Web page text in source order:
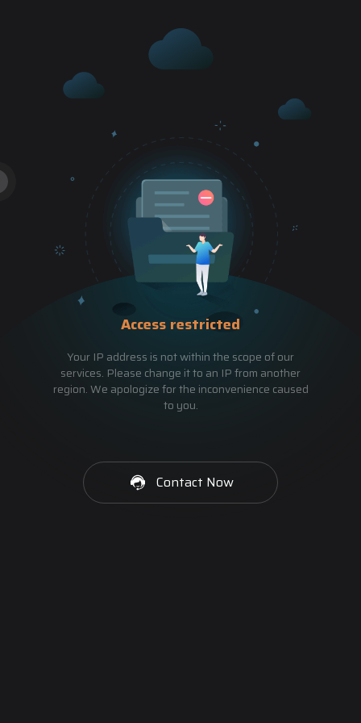
Access restricted
Your IP address is not within the scope of our
services. Please change it to an IP from another
region. We apologize for the inconvenience caused
to you.
Contact Now